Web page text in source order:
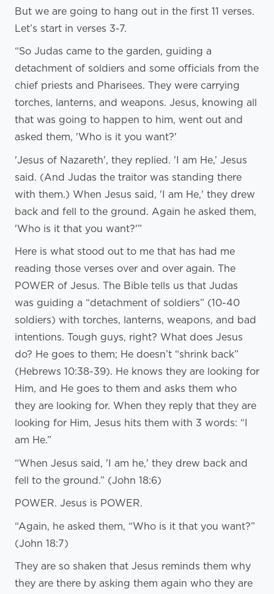
But we are going to hang out in the first 11 verses.
Let’s start in verses 3-7.
“So Judas came to the garden, guiding a
detachment of soldiers and some officials from the
chief priests and Pharisees. They were carrying
torches, lanterns, and weapons. Jesus, knowing all
that was going to happen to him, went out and
asked them, 'Who is it you want?'
'Jesus of Nazareth', they replied. 'I am He,’ Jesus
said. (And Judas the traitor was standing there
with them.) When Jesus said, 'I am He,' they drew
back and fell to the ground. Again he asked them,
'Who is it that you want?'”
Here is what stood out to me that has had me
reading those verses over and over again. The
POWER of Jesus. The Bible tells us that Judas
was guiding a “detachment of soldiers” (10-40
soldiers) with torches, lanterns, weapons, and bad
intentions. Tough guys, right? What does Jesus
do? He goes to them; He doesn’t “shrink back”
(Hebrews 10:38-39). He knows they are looking for
Him, and He goes to them and asks them who
they are looking for. When they reply that they are
looking for Him, Jesus hits them with 3 words: “I
am He.”
“When Jesus said, 'I am he,' they drew back and
fell to the ground.” (John 18:6)
POWER. Jesus is POWER.
“Again, he asked them, “Who is it that you want?”
(John 18:7)
They are so shaken that Jesus reminds them why
they are there by asking them again who they are